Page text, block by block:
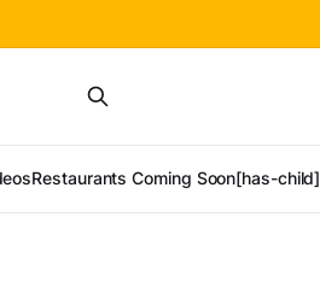
Restaurants Coming Soon[has-child]